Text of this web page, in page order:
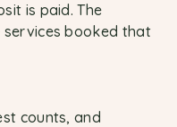
is paid. The
booked that
counts, and